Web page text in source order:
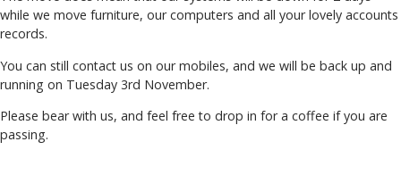
while we move furniture, our computers and all your lovely accounts
records.
You can still contact us on our mobiles, and we will be back up and
running on Tuesday 3rd November.
Please bear with us, and feel free to drop in for a coffee if you are
passing.